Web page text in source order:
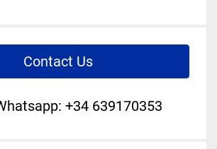
Contact Us
+34 639170353